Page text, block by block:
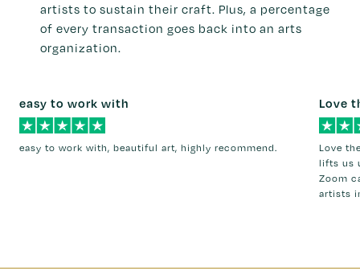
artists to sustain their craft. Plus, a percentage
of every transaction goes back into an arts
organization.
easy to work with
easy to work with, beautiful art, highly recommend.
Love
Love
lifts us
Zoom
artists